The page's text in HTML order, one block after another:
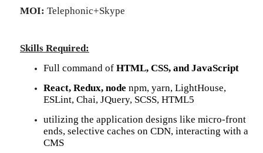
MOI: Telephonic+Skype
Skills Required:
Full command of HTML, CSS, and JavaScript
React, Redux, node npm, yarn, LightHouse,
ESLint, Chai, JQuery, SCSS, HTML5
utilizing the application designs like micro-front
ends, selective caches on CDN, interacting with a
CMS